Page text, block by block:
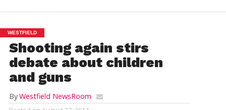
WESTFIELD
Shooting again stirs
debate about children
and guns
ByWestfield NewsRoom